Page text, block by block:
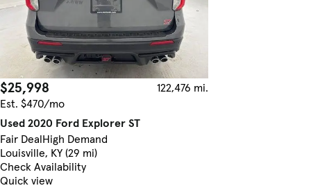
$25,998
122,476 mi.
Est. $470/mo
Used 2020 Ford Explorer ST
Fair DealHigh Demand
Louisville, KY (29 mi)
Check Availability
Quick view